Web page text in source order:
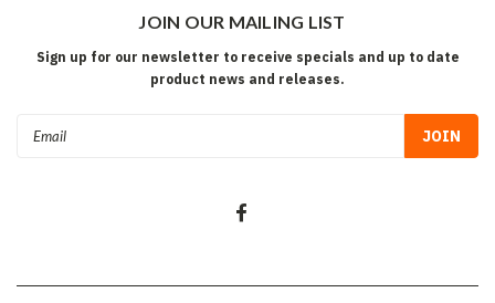
JOIN OUR MAILING LIST
Sign up for our newsletter to receive specials and up to date
product news and releases.
Email